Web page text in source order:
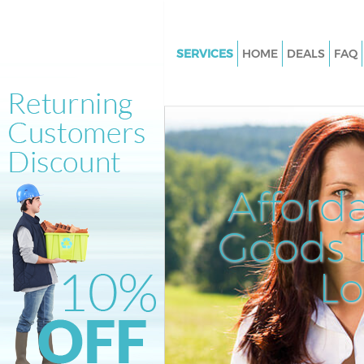
Goods
SERVICES
Junk Clearance Longlands
Waste Clearance Longlands
Kitchen Bathroom Waste
Longlands Lewisham
Sofa Bed Removal Disposal
Lewisham
Bulky Waste Collection
Lewisham
Rubbish Clearance Longlands
Waste Disposal Longlands
HOME DEALS FAQ